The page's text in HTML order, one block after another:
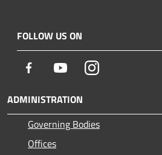
FOLLOW US ON
Facebook YoutubeInstagram
ADMINISTRATION
Governing Bodies
Offices